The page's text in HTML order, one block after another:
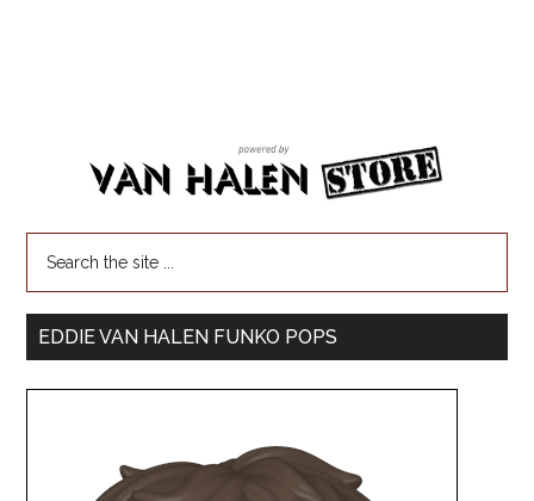
EDDIE VAN HALEN FUNKO POPS